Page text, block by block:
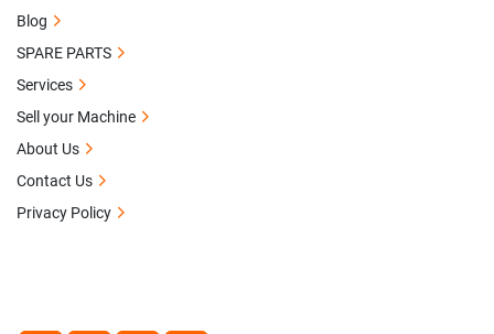
Blog
SPARE PARTS
Services
Sell your Machine
About Us
Contact Us
Privacy Policy